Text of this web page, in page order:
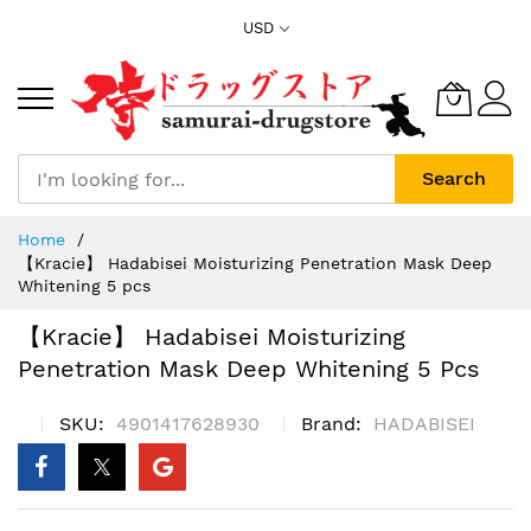
USD
Search
Home
【Kracie】 Hadabisei Moisturizing Penetration Mask Deep
Whitening 5 pcs
【Kracie】 Hadabisei Moisturizing
Penetration Mask Deep Whitening 5 Pcs
SKU 4901417628930 Brand HADABISEI